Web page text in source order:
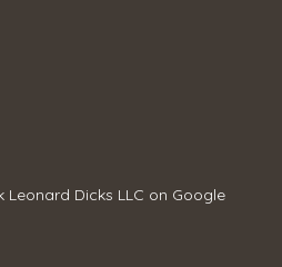
Dicks LLC on Google